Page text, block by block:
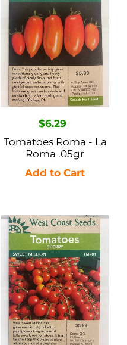
La
Roma
.05gr
Regular
price
$6.29
Tomatoes Roma - La
Roma .05gr
Tomatoes
Cherry
Sweet
Million
25
Seeds